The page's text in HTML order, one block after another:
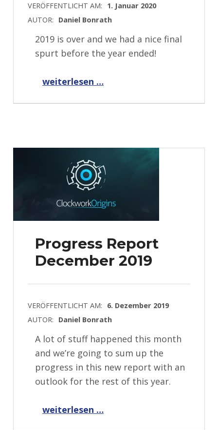
VERÖFFENTLICHT AM: 1. Januar 2020
AUTOR: Daniel Bonrath
2019 is over and we had a nice final
spurt before the year ended!
“Progress Report January 2020”
weiterlesen …
Progress Report
December 2019
VERÖFFENTLICHT AM: 6. Dezember 2019
AUTOR: Daniel Bonrath
A lot of stuff happened this month
and we’re going to sum up the
progress in this new report with an
outlook for the rest of this year.
“Progress Report December 2019”
weiterlesen …